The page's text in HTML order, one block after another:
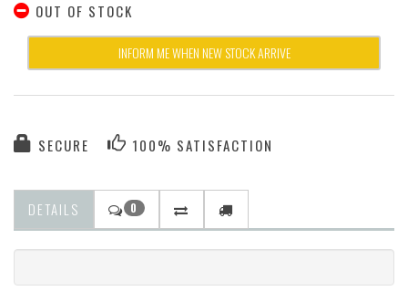
OUT OF STOCK
INFORM ME WHEN NEW STOCK ARRIVE
SECURE 100% SATISFACTION
DETAILS 0